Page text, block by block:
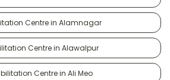
Centre in Alamnagar
Centre in Alawalpur
Centre in Ali Meo